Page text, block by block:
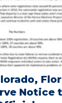
Notice